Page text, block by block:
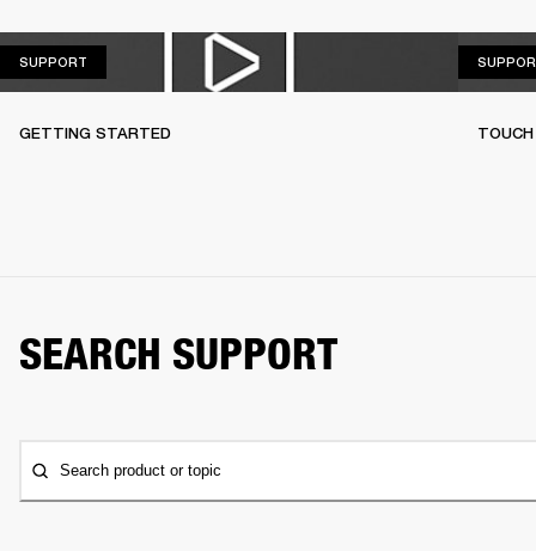
SUPPORT
GETTING STARTED
SEARCH SUPPORT
Search product or topic